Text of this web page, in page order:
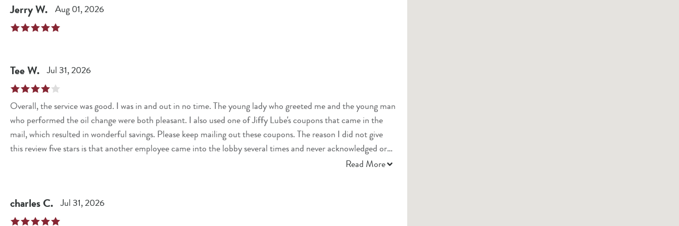
JerryW. Aug 01, 2026
TeeW. Jul 31, 2026
Overall, the service was good. I was in and out in no time. The young lady who greeted me and the young man
who performed the oil change were both pleasant. I also used one of Jiffy Lube's coupons that came in the
mail, which resulted in wonderful savings. Please keep mailing out these coupons. The reason I did not give
this review five stars is that another employee came into the lobby several times and never acknowledged or
greeted me. Customer service is key. A simple, "Hello, how are you doing?" would have gone a long way
Read More
charlesC. Jul 31, 2026